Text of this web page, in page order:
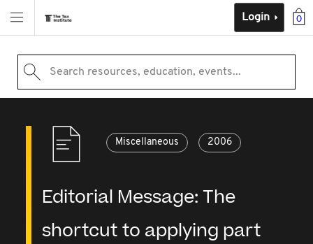
0
Login
Search resources, education, events...
Miscellaneous 2006
Editorial Message: The
shortcut to applying part